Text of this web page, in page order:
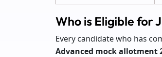
Who is Eligible for
Every candidate who has
Advanced mock allotment